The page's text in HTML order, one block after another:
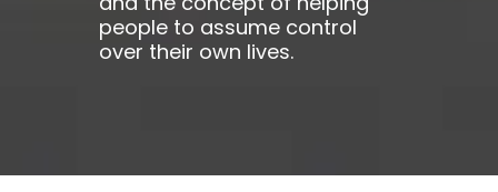
people to assume control
over their own lives.